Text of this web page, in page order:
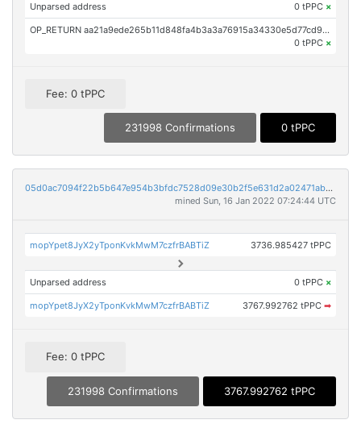
Unparsed address 0 tPPC ×
OP_RETURN aa21a9ede265b11d848fa4b3a3a76915a34330e5d77cd9fa4b5fa506925ecf3b5d588723
0 tPPC ×
Fee: 0 tPPC
231998 Confirmations 0 tPPC
05d0ac7094f22b5b647e954b3bfdc7528d09e30b2f5e631d2a02471aba014eb3
mined Sun, 16 Jan 2022 07:24:44 UTC
mopYpet8JyX2yTponKvkMwM7czfrBABTiZ 3736.985427 tPPC
Unparsed address 0 tPPC ×
mopYpet8JyX2yTponKvkMwM7czfrBABTiZ 3767.992762 tPPC ➡
Fee: 0 tPPC
231998 Confirmations 3767.992762 tPPC